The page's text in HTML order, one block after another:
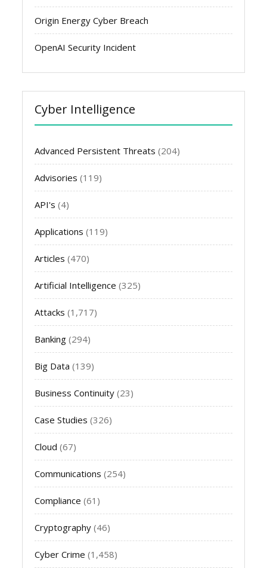
Origin Energy Cyber Breach
OpenAI Security Incident
Cyber Intelligence
Advanced Persistent Threats (204)
Advisories (119)
API's (4)
Applications (119)
Articles (470)
Artificial Intelligence (325)
Attacks (1,717)
Banking (294)
Big Data (139)
Business Continuity (23)
Case Studies (326)
Cloud (67)
Communications (254)
Compliance (61)
Cryptography (46)
Cyber Crime (1,458)